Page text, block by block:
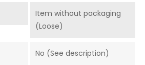
Item without packaging
(Loose)
No (See description)